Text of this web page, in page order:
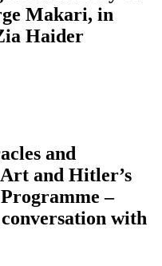
Makari, in
Haider
and
and Hitler’s
–
with